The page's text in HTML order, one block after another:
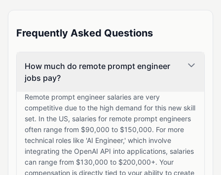
Frequently Asked Questions
How much do remote prompt engineer
jobs pay?
Remote prompt engineer salaries are very
competitive due to the high demand for this new skill
set. In the US, salaries for remote prompt engineers
often range from $90,000 to $150,000. For more
technical roles like 'AI Engineer,' which involve
integrating the OpenAI API into applications, salaries
can range from $130,000 to $200,000+. Your
compensation is directly tied to your ability to create